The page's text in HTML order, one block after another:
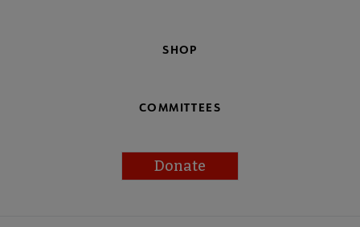
SHOP
COMMITTEES
Donate